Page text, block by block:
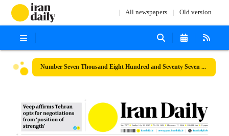
All newspapers Old version
Number Seven Thousand Eight Hundred and Seventy Seven - 13 July 2025